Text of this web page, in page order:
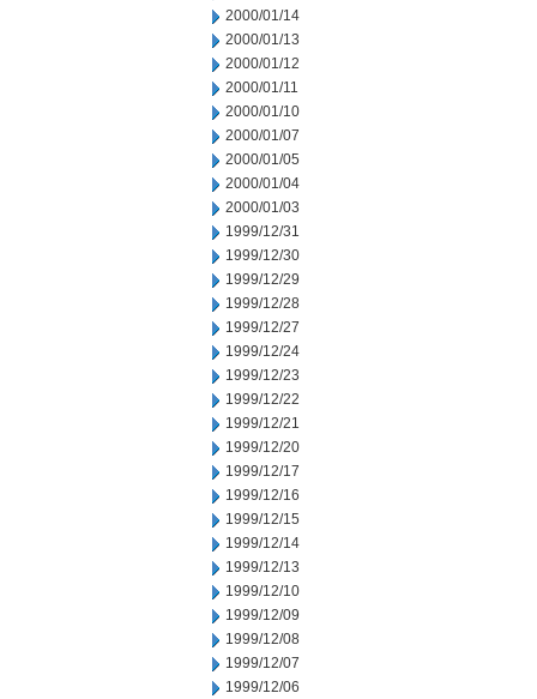
2000/01/14
2000/01/13
2000/01/12
2000/01/11
2000/01/10
2000/01/07
2000/01/05
2000/01/04
2000/01/03
1999/12/31
1999/12/30
1999/12/29
1999/12/28
1999/12/27
1999/12/24
1999/12/23
1999/12/22
1999/12/21
1999/12/20
1999/12/17
1999/12/16
1999/12/15
1999/12/14
1999/12/13
1999/12/10
1999/12/09
1999/12/08
1999/12/07
1999/12/06